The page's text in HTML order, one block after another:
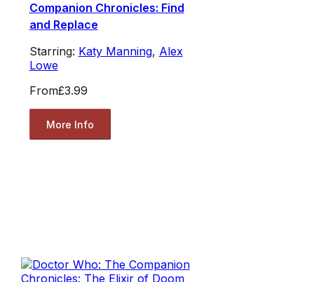
Companion Chronicles: Find
and Replace
Starring: Katy Manning, Alex
Lowe
From£3.99
More Info